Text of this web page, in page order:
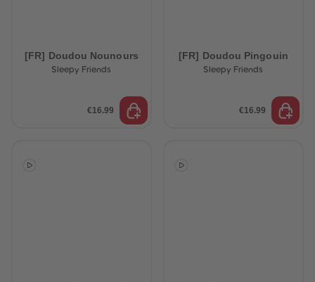
[FR] Doudou Nounours
Sleepy Friends
€16.99
[FR] Doudou Pingouin
Sleepy Friends
€16.99